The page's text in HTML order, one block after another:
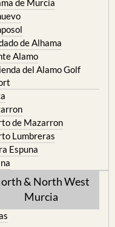
de Alhama
Alamo
del Alamo Golf
de Mazarron
Lumbreras
Espuna
& North West
Murcia
de la Cruz